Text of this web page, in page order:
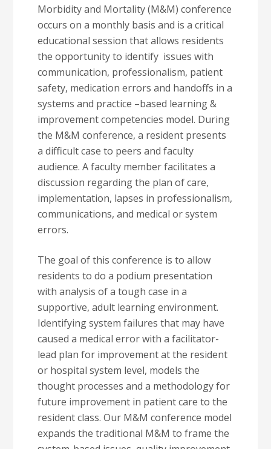
Morbidity and Mortality (M&M) conference
occurs on a monthly basis and is a critical
educational session that allows residents
the opportunity to identify issues with
communication, professionalism, patient
safety, medication errors and handoffs in a
systems and practice –based learning &
improvement competencies model. During
the M&M conference, a resident presents
a difficult case to peers and faculty
audience. A faculty member facilitates a
discussion regarding the plan of care,
implementation, lapses in professionalism,
communications, and medical or system
errors.
The goal of this conference is to allow
residents to do a podium presentation
with analysis of a tough case in a
supportive, adult learning environment.
Identifying system failures that may have
caused a medical error with a facilitator-
lead plan for improvement at the resident
or hospital system level, models the
thought processes and a methodology for
future improvement in patient care to the
resident class. Our M&M conference model
expands the traditional M&M to frame the